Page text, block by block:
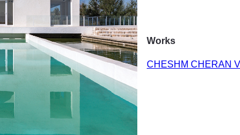
Works
CHESHM CHERAN